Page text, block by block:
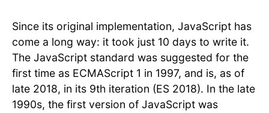
Since its original implementation, JavaScript has
come a long way: it took just 10 days to write it.
The JavaScript standard was suggested for the
first time as ECMAScript 1 in 1997, and is, as of
late 2018, in its 9th iteration (ES 2018). In the late
1990s, the first version of JavaScript was